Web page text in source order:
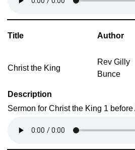
Title Author
Christ the King
Rev Gilly
Bunce
Description
Sermon for Christ the King 1 before